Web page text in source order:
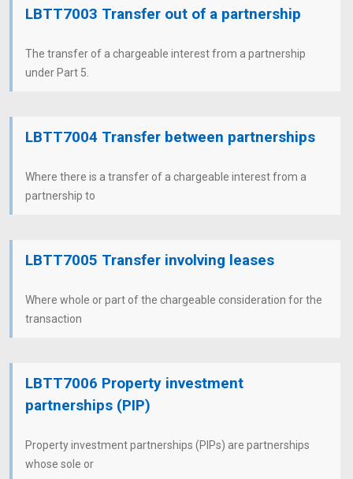
LBTT7003 Transfer out of a partnership
The transfer of a chargeable interest from a partnership
under Part 5.
LBTT7004 Transfer between partnerships
Where there is a transfer of a chargeable interest from a
partnership to
LBTT7005 Transfer involving leases
Where whole or part of the chargeable consideration for the
transaction
LBTT7006 Property investment
partnerships (PIP)
Property investment partnerships (PIPs) are partnerships
whose sole or